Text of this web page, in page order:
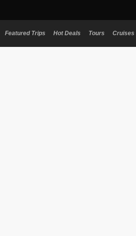
Featured Trips Hot Deals Tours Cruises